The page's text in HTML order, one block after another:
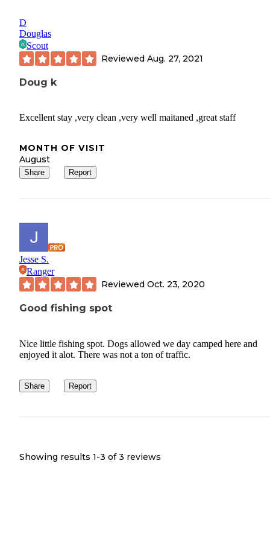
D
Douglas
Scout
Reviewed Aug. 27, 2021
Doug k
Excellent stay ,very clean ,very well maitaned ,great staff
MONTH OF VISIT
August
Share Report
Jesse S.
Ranger
Reviewed Oct. 23, 2020
Good fishing spot
Nice little fishing spot. Dogs allowed we day camped here and
enjoyed it alot. There was not a ton of traffic.
Share Report
Showing results 1-3 of 3 reviews